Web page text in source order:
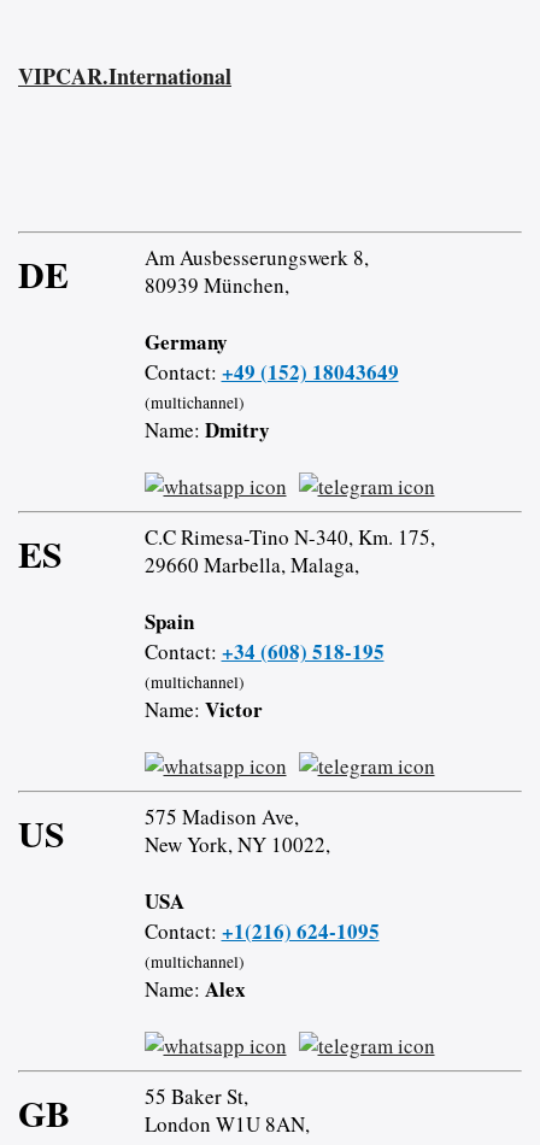
VIPCAR.International
DE
Am Ausbesserungswerk 8,
80939 München,
Germany
Contact: +49 (152) 18043649
(multichannel)
Name: Dmitry
ES
C.C Rimesa-Tino N-340, Km. 175,
29660 Marbella, Malaga,
Spain
Contact: +34 (608) 518-195
(multichannel)
Name: Victor
US
575 Madison Ave,
New York, NY 10022,
USA
Contact: +1(216) 624-1095
(multichannel)
Name: Alex
GB
55 Baker St,
London W1U 8AN,